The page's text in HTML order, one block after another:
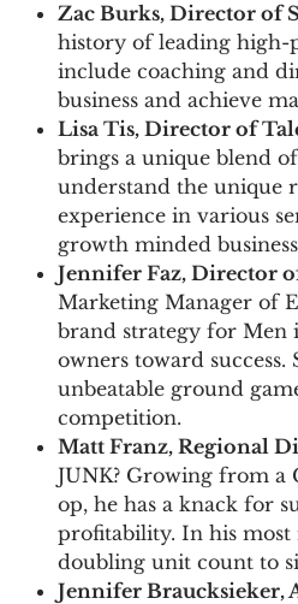
Zac Burks, Director of
history of leading high-
include coaching and
business and achieve
Lisa Tis, Director of
brings a unique blend
understand the unique
experience in various
growth minded
Jennifer Faz, Director
Marketing Manager of
brand strategy for Men
owners toward
unbeatable ground
competition.
Matt Franz, Regional
JUNK? Growing from a
op, he has a knack for
profitability. In his most
doubling unit count to
Jennifer Braucksieker,